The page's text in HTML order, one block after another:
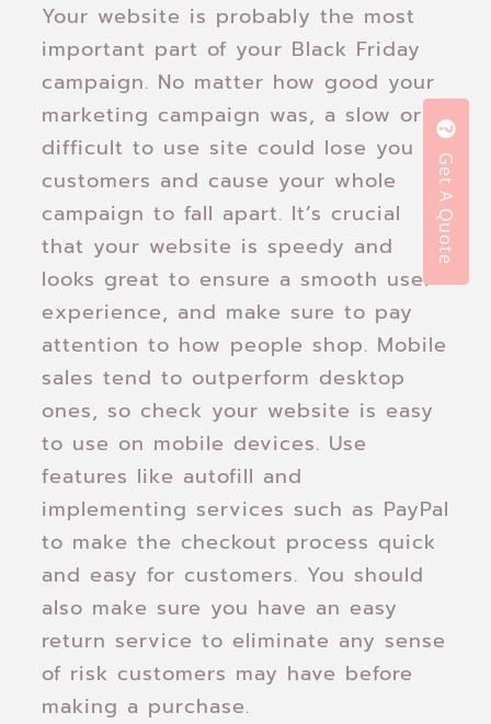
Your website is probably the most
important part of your Black Friday
campaign. No matter how good your
marketing campaign was, a slow or
difficult to use site could lose you
customers and cause your whole
campaign to fall apart. It’s crucial
that your website is speedy and
looks great to ensure a smooth user
experience, and make sure to pay
attention to how people shop. Mobile
sales tend to outperform desktop
ones, so check your website is easy
to use on mobile devices. Use
features like autofill and
implementing services such as PayPal
to make the checkout process quick
and easy for customers. You should
also make sure you have an easy
return service to eliminate any sense
of risk customers may have before
making a purchase.
Get A Quote